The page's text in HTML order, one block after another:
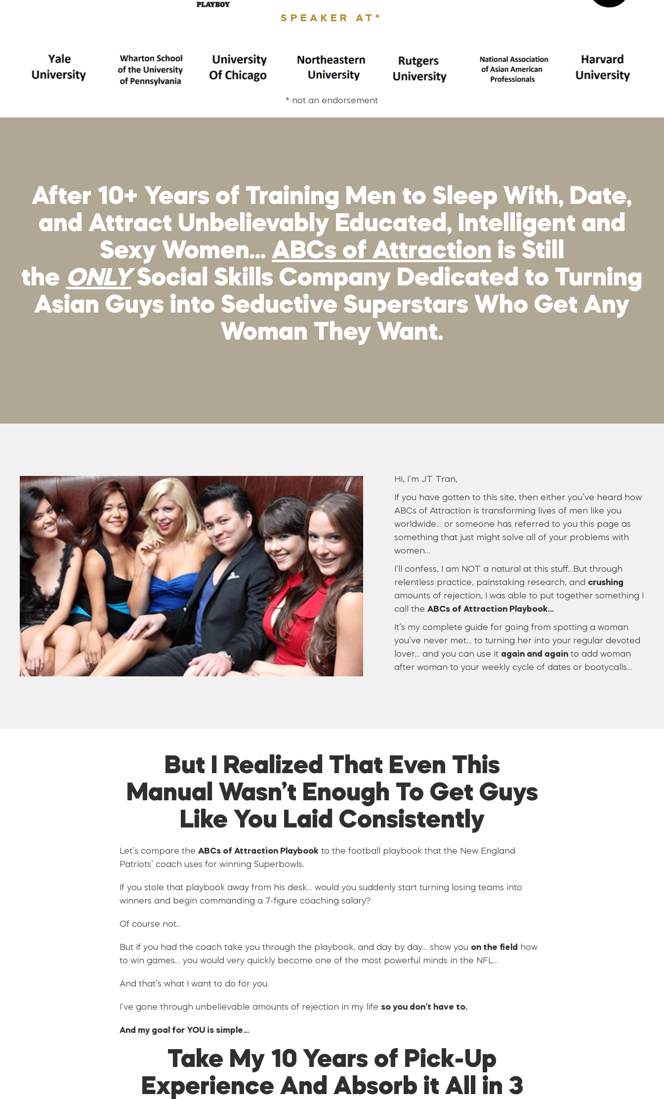
SPEAKER AT*
* not an endorsement
After 10+ Years of Training Men to Sleep With, Date,
and Attract Unbelievably Educated, Intelligent and
Sexy Women… ABCs of Attraction is Still
the ONLYSocial Skills Company Dedicated to Turning
Asian Guys into Seductive Superstars Who Get Any
Woman They Want.
Hi, I’m JT Tran,
If you have gotten to this site, then either you’ve heard how
ABCs of Attraction is transforming lives of men like you
worldwide… or someone has referred to you this page as
something that just might solve all of your problems with
women…
I’ll confess, I am NOT a natural at this stuff…But through
relentless practice, painstaking research, and crushing
amounts of rejection, I was able to put together something I
call theABCs of Attraction Playbook…
It’s my complete guide for going from spotting a woman
you’ve never met… to turning her into your regular devoted
lover… and you can use it again and again to add woman
after woman to your weekly cycle of dates or bootycalls…
But I Realized That Even This
Manual Wasn’t Enough To Get Guys
Like You Laid Consistently
Let’s compare the ABCs of Attraction Playbook to the football playbook that the New England
Patriots’ coach uses for winning Superbowls.
If you stole that playbook away from his desk… would you suddenly start turning losing teams into
winners and begin commanding a 7-figure coaching salary?
Of course not…
But if you had the coach take you through the playbook, and day by day… show you on the field
how
to win games… you would very quickly become one of the most powerful minds in the NFL…
And that’s what I want to do for you.
I’ve gone through unbelievable amounts of rejection in my life so you don’t have to.
And my goal for YOU is simple…
Take My 10 Years of Pick-Up
Experience And Absorb it All in 3